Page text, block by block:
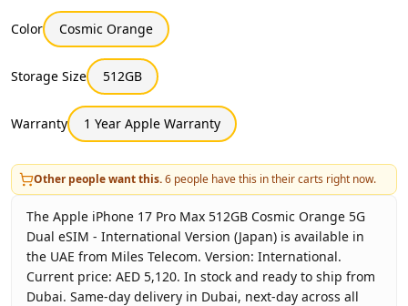
Color Cosmic Orange
Storage Size 512GB
Warranty 1 Year Apple Warranty
Other people want this.6 people have this in their carts right now.
The Apple iPhone 17 Pro Max 512GB Cosmic Orange 5G
Dual eSIM - International Version (Japan) is available in
the UAE from Miles Telecom. Version: International.
Current price: AED 5,120. In stock and ready to ship from
Dubai. Same-day delivery in Dubai, next-day across all